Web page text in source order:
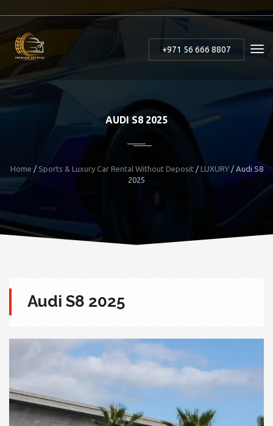
+971 56 666 8807
AUDI S8 2025
Home / Sports & Luxury Car Rental Without Deposit/ LUXURY/ Audi S8
2025
Audi S8 2025